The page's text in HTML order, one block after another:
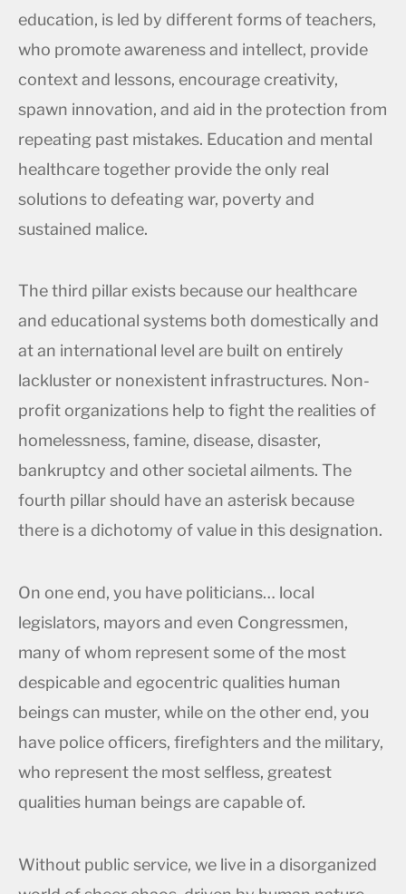
education, is led by different forms of teachers,
who promote awareness and intellect, provide
context and lessons, encourage creativity,
spawn innovation, and aid in the protection from
repeating past mistakes. Education and mental
healthcare together provide the only real
solutions to defeating war, poverty and
sustained malice.
The third pillar exists because our healthcare
and educational systems both domestically and
at an international level are built on entirely
lackluster or nonexistent infrastructures. Non-
profit organizations help to fight the realities of
homelessness, famine, disease, disaster,
bankruptcy and other societal ailments. The
fourth pillar should have an asterisk because
there is a dichotomy of value in this designation.
On one end, you have politicians… local
legislators, mayors and even Congressmen,
many of whom represent some of the most
despicable and egocentric qualities human
beings can muster, while on the other end, you
have police officers, firefighters and the military,
who represent the most selfless, greatest
qualities human beings are capable of.
Without public service, we live in a disorganized